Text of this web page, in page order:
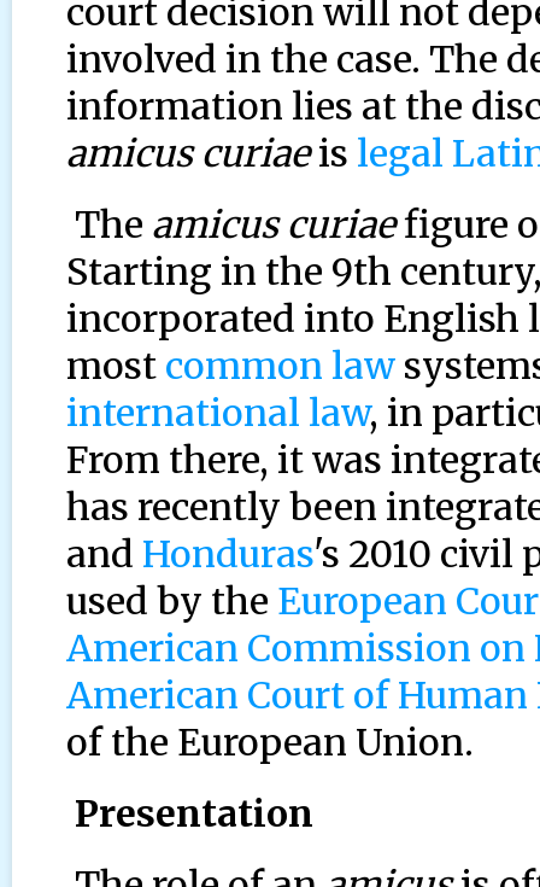
court decision will not
involved in the case. The
information lies at the
amicus curiaeis legal
The amicus curiaefigure
Starting in the 9th
incorporated into English
most common law
international law, in
From there, it was
has recently been
and Honduras's 2010 civil
used by the European
American Commission on
American Court of Human
of the European Union.
Presentation